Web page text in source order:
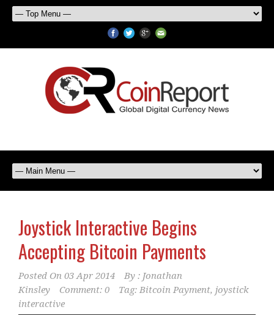
Joystick Interactive Begins
Accepting Bitcoin Payments
Posted On 03 Apr 2014 By : Jonathan
Kinsley
Comment: 0 Tag: Bitcoin Payment, joystick
interactive